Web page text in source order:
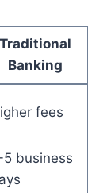
Traditional
Banking
fees
5 business